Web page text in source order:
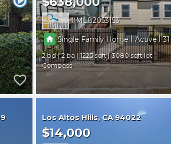
ML82053153
Single Family Home Active|31
2 2 1225
3080
Compass
Los Altos Hills CA 94022
$14,000